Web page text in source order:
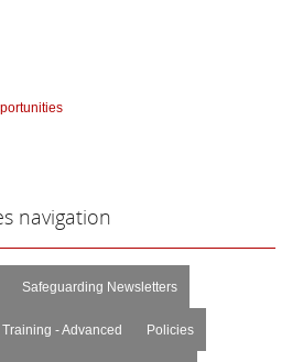
navigation
Safeguarding Newsletters
Training - Advanced Policies